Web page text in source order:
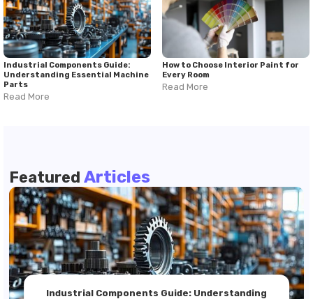
Industrial Components Guide:
Understanding Essential Machine
Parts
Read More
How to Choose Interior Paint for
Every Room
Read More
Featured Articles
Industrial Components Guide: Understanding